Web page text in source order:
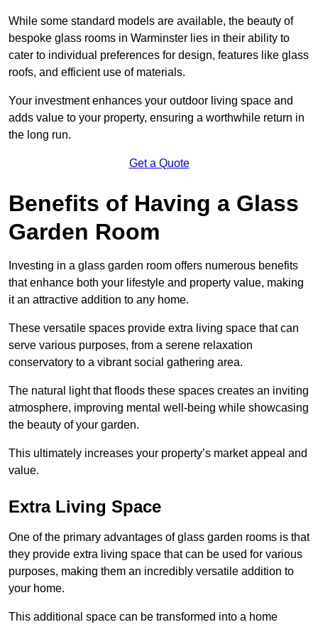
While some standard models are available, the beauty of
bespoke glass rooms in Warminster lies in their ability to
cater to individual preferences for design, features like glass
roofs, and efficient use of materials.
Your investment enhances your outdoor living space and
adds value to your property, ensuring a worthwhile return in
the long run.
Get a Quote
Benefits of Having a Glass
Garden Room
Investing in a glass garden room offers numerous benefits
that enhance both your lifestyle and property value, making
it an attractive addition to any home.
These versatile spaces provide extra living space that can
serve various purposes, from a serene relaxation
conservatory to a vibrant social gathering area.
The natural light that floods these spaces creates an inviting
atmosphere, improving mental well-being while showcasing
the beauty of your garden.
This ultimately increases your property’s market appeal and
value.
Extra Living Space
One of the primary advantages of glass garden rooms is that
they provide extra living space that can be used for various
purposes, making them an incredibly versatile addition to
your home.
This additional space can be transformed into a home